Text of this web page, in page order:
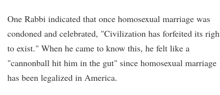
One Rabbi indicated that once homosexual marriage was
condoned and celebrated, "Civilization has forfeited its
to exist." When he came to know this, he felt like a
"cannonball hit him in the gut" since homosexual marriage
has been legalized in America.